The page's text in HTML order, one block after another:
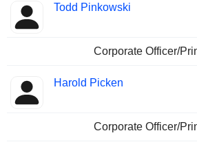
Todd Pinkowski
Corporate Officer/
Harold Picken
Corporate Officer/